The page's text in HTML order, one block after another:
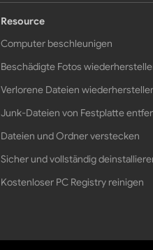
Resource
Computer beschleunigen
Beschädigte Fotos
Verlorene Dateien
Junk-Dateien von Festplatte
Dateien und Ordner verstecken
Sicher und vollständig
Kostenloser PC Registry reinigen